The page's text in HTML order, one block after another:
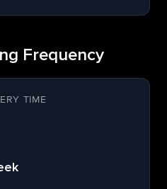
Frequency
TIME